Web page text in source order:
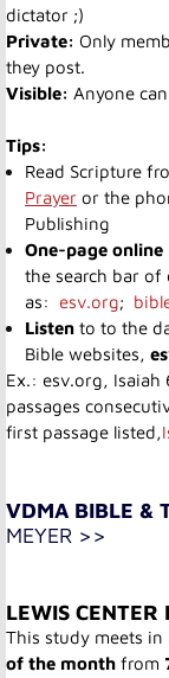
dictator ;)
Private: Only
they post.
Visible: Anyone
Tips:
Read Scripture
Prayer or the
Publishing
One-page online
the search bar of
as: esv.org;
Listen to to the
Bible websites,
Ex.: esv.org, Isaiah
passages
first passage listed,
VDMA BIBLE &
MEYER >>
LEWIS CENTER
This study meets
of the month from